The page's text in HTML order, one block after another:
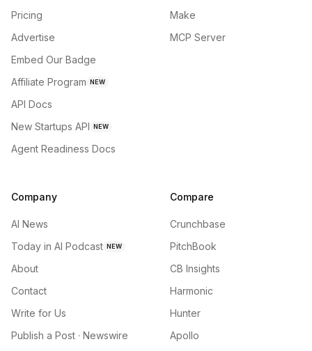
Pricing
Advertise
Embed Our Badge
Affiliate Program NEW
API Docs
New Startups API NEW
Agent Readiness Docs
Make
MCP Server
Company
AI News
Today in AI Podcast NEW
About
Contact
Write for Us
Publish a Post · Newswire
Compare
Crunchbase
PitchBook
CB Insights
Harmonic
Hunter
Apollo